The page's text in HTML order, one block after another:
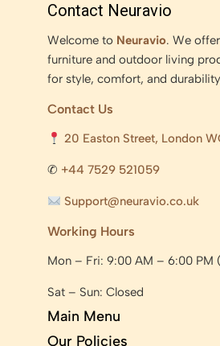
Contact Neuravio
Welcome to Neuravio. We
furniture and outdoor living
for style, comfort, and
Contact Us
20 Easton Street, London
✆ +44 7529 521059
Support@neuravio.co.uk
Working Hours
Mon – Fri: 9:00 AM – 6:00 PM
Sat – Sun: Closed
Main Menu
Our Policies